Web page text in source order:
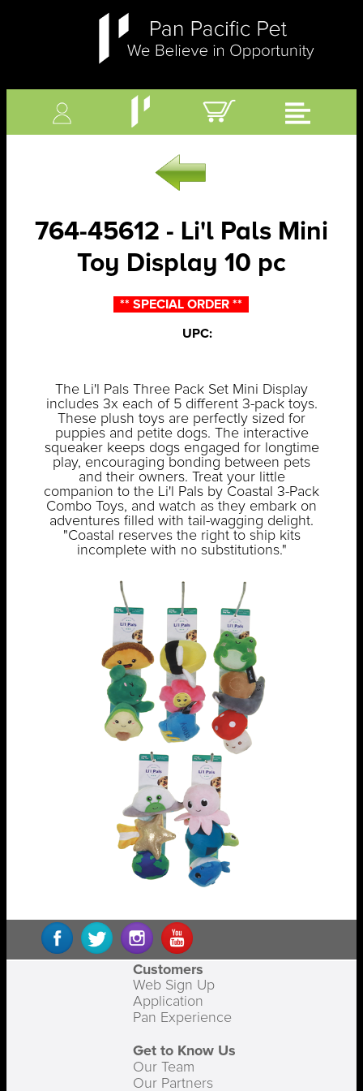
764-45612 - Li'l Pals Mini
Toy Display 10 pc
** SPECIAL ORDER **
UPC:
The Li'l Pals Three Pack Set Mini Display
includes 3x each of 5 different 3-pack toys.
These plush toys are perfectly sized for
puppies and petite dogs. The interactive
squeaker keeps dogs engaged for longtime
play, encouraging bonding between pets
and their owners. Treat your little
companion to the Li'l Pals by Coastal 3-Pack
Combo Toys, and watch as they embark on
adventures filled with tail-wagging delight.
"Coastal reserves the right to ship kits
incomplete with no substitutions."
Customers
Web Sign Up
Application
Pan Experience
Get to Know Us
Our Team
Our Partners